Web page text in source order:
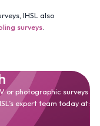
IHSL also
surveys.
or photographic surveys
expert team today at: